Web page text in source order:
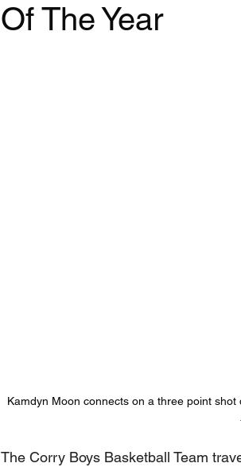
Of The Year
Kamdyn Moon connects on a three point
The Corry Boys Basketball Team